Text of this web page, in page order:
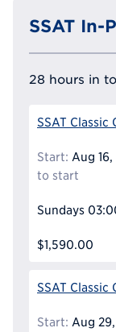
SSAT In-
28 hours in
SSAT Classic
Start: Aug
to start
Sundays
$1,590.00
SSAT Classic
Start: Aug